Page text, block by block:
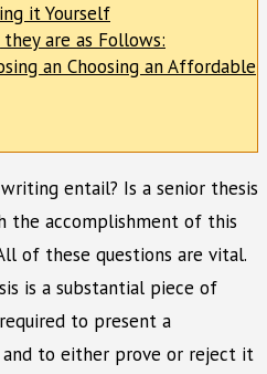
it Yourself
are as Follows:
an Choosing an Affordable
entail? Is a senior thesis
the accomplishment of this
of these questions are vital.
is a substantial piece of
to present a
and to either prove or reject it